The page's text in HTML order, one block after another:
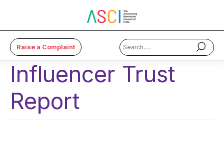
Raise a Complaint
Influencer Trust
Report